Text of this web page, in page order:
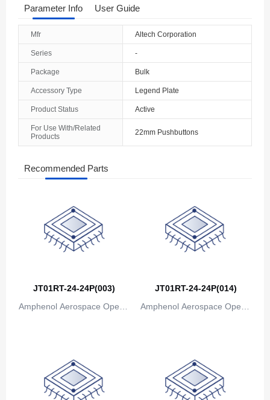
Armenia
Australia
Austria
Bahrain
Barbados
Belarus
Belize
Benin
Bolivia
Parameter Info User Guide
Mfr Altech Corporation
Series -
Package Bulk
Accessory Type Legend Plate
Product Status Active
For Use With/Related
Products
22mm Pushbuttons
Recommended Parts
JT01RT-24-24P(003)
Amphenol Aerospace Operat
JT01RT-24-24P(014)
Amphenol Aerospace Operat